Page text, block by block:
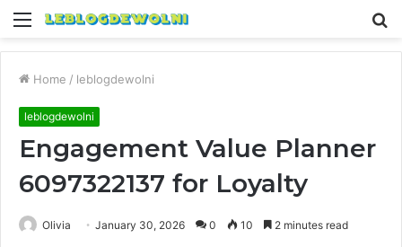
Menu
Home / leblogdewolni
leblogdewolni
Engagement Value Planner
6097322137 for Loyalty
Olivia January 30, 2026 0 10 2 minutes read